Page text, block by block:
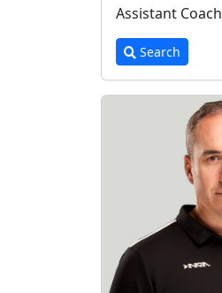
Assistant Coach
Search